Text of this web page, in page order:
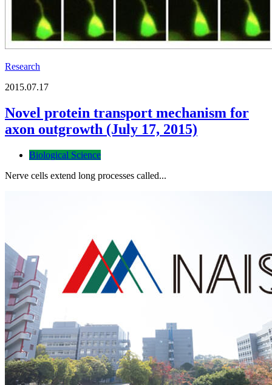
Research
2015.07.17
Novel protein transport mechanism for
axon outgrowth (July 17, 2015)
Biological Science
Nerve cells extend long processes called...